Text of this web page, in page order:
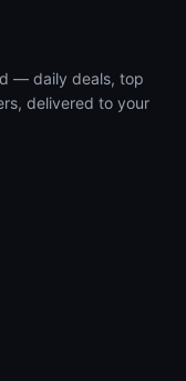
— daily deals, top
delivered to your